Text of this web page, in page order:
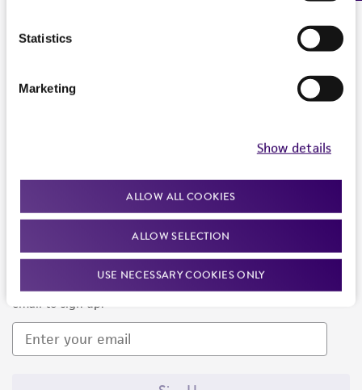
Statistics
Marketing
Show details
ALLOW ALL COOKIES
ALLOW SELECTION
USE NECESSARY COOKIES ONLY
Newsletter Signup
Keep up to date with our events, news, and more. Enter your
email to sign up.